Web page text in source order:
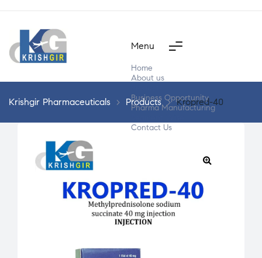
Menu
Home
About us
Business Opportunity
Pharma Manufacturing
Contact Us
Krishgir Pharmaceuticals > Products > Kropred-40